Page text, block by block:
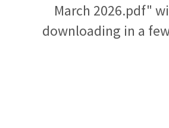
March 2026.pdf"
downloading in a